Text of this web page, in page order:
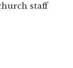
staff